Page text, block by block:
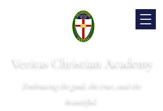
Veritas Christian Academy
Embracing the good, the true, and the
beautiful.